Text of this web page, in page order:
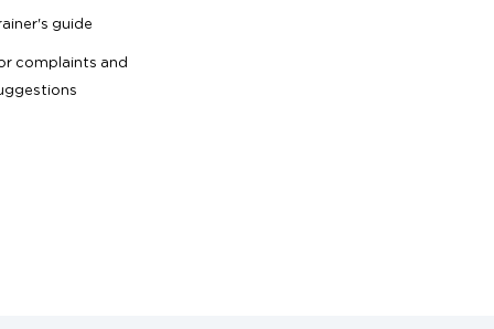
guide
complaints and